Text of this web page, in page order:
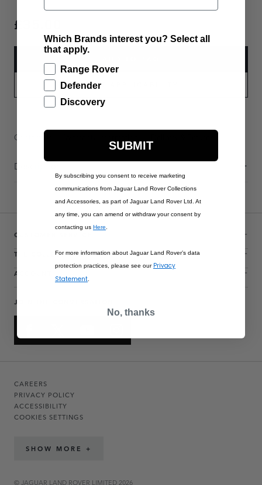
£35.00
PART APPLICABILITY
Contact Us
Description
CUSTOMER SERVICE
THE COLLECTIONS
ACCOUNT
JOIN THE CONVERSATION
CAREERS
PRIVACY POLICY
ACCESSIBILITY
COOKIES SETTINGS
SHOW MORE +
© JAGUAR LAND ROVER LIMITED 2026
Which Brands interest you? Select all
that apply.
Range Rover
Defender
Discovery
SUBMIT
By subscribing you consent to receive marketing
communications from Jaguar Land Rover Collections
and Accessories, as part of Jaguar Land Rover Ltd. At
any time, you can amend or withdraw your consent by
contacting us Here
For more information about Jaguar Land Rover’s data
protection practices, please see our Privacy
Statement
No, thanks